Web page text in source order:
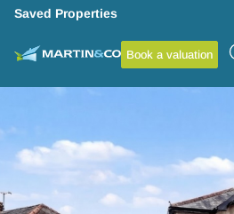
Saved Properties
Book a valuation